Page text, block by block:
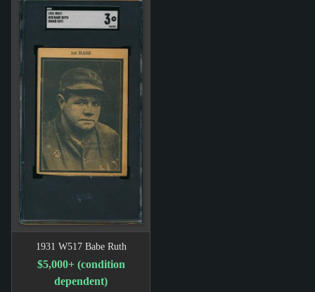
1931 W517 Babe Ruth
$5,000+ (condition
dependent)